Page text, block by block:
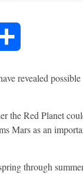
revealed possible
the Red Planet
Mars as an
through